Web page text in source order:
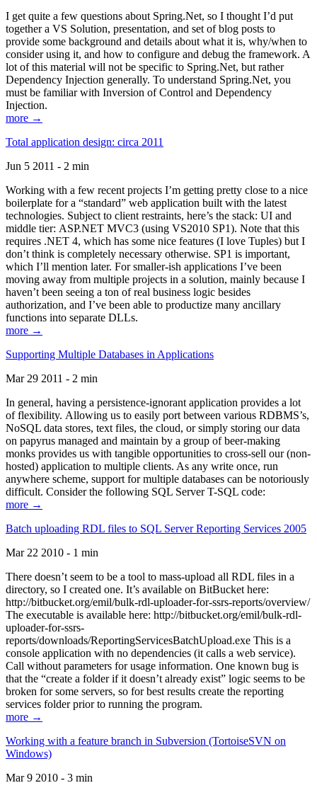
I get quite a few questions about Spring.Net, so I thought I’d put
together a VS Solution, presentation, and set of blog posts to
provide some background and details about what it is, why/when to
consider using it, and how to configure and debug the framework. A
lot of this material will not be specific to Spring.Net, but rather
Dependency Injection generally. To understand Spring.Net, you
must be familiar with Inversion of Control and Dependency
Injection.
more →
Total application design: circa 2011
Jun 5 2011 - 2 min
Working with a few recent projects I’m getting pretty close to a nice
boilerplate for a “standard” web application built with the latest
technologies. Subject to client restraints, here’s the stack: UI and
middle tier: ASP.NET MVC3 (using VS2010 SP1). Note that this
requires .NET 4, which has some nice features (I love Tuples) but I
don’t think is completely necessary otherwise. SP1 is important,
which I’ll mention later. For smaller-ish applications I’ve been
moving away from multiple projects in a solution, mainly because I
haven’t been seeing a ton of real business logic besides
authorization, and I’ve been able to productize many ancillary
functions into separate DLLs.
more →
Supporting Multiple Databases in Applications
Mar 29 2011 - 2 min
In general, having a persistence-ignorant application provides a lot
of flexibility. Allowing us to easily port between various RDBMS’s,
NoSQL data stores, text files, the cloud, or simply storing our data
on papyrus managed and maintain by a group of beer-making
monks provides us with tangible opportunities to cross-sell our (non-
hosted) application to multiple clients. As any write once, run
anywhere scheme, support for multiple databases can be notoriously
difficult. Consider the following SQL Server T-SQL code:
more →
Batch uploading RDL files to SQL Server Reporting Services 2005
Mar 22 2010 - 1 min
There doesn’t seem to be a tool to mass-upload all RDL files in a
directory, so I created one. It’s available on BitBucket here:
http://bitbucket.org/emil/bulk-rdl-uploader-for-ssrs-reports/overview/
The executable is available here: http://bitbucket.org/emil/bulk-rdl-
uploader-for-ssrs-
reports/downloads/ReportingServicesBatchUpload.exe This is a
console application with no dependencies (it calls a web service).
Call without parameters for usage information. One known bug is
that the “create a folder if it doesn’t already exist” logic seems to be
broken for some servers, so for best results create the reporting
services folder prior to running the program.
more →
Working with a feature branch in Subversion (TortoiseSVN on
Windows)
Mar 9 2010 - 3 min